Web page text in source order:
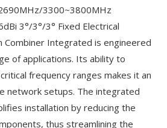
3300~3800MHz
3°/3°/3° Fixed Electrical
Combiner Integrated is engineered
of applications. Its ability to
frequency ranges makes it an
network setups. The integrated
installation by reducing the
thus streamlining the